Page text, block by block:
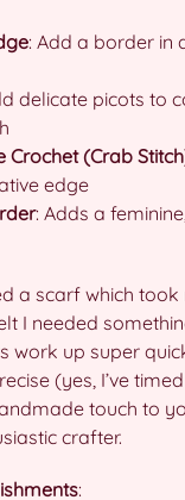
: Add a border in
delicate picots to
Crochet (Crab
edge
: Adds a
a scarf which took
I needed
work up super
(yes, I’ve
touch to
crafter.
: